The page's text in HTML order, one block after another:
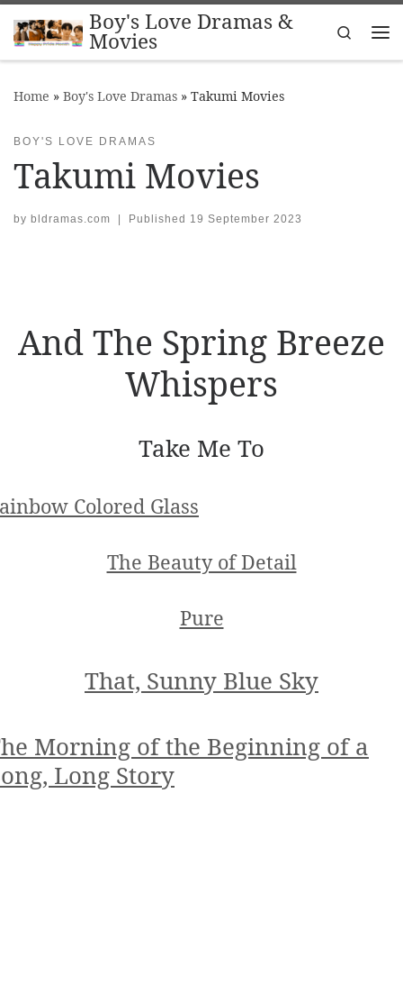
Skip to contentBoy's Love Dramas &
Movies
Search
Home » Boy's Love Dramas » Takumi Movies
BOY'S LOVE DRAMAS
Takumi Movies
by bldramas.com | Published 19 September 2023
And The Spring Breeze
Whispers
Take Me To
Colored Glass
The Beauty of Detail
Pure
That, Sunny Blue Sky
Morning of the Beginning of a
Long Story